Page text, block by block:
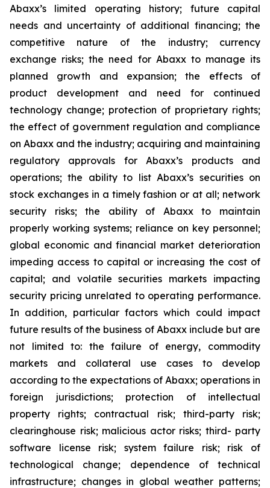
Abaxx’s limited operating history; future capital
needs and uncertainty of additional financing; the
competitive nature of the industry; currency
exchange risks; the need for Abaxx to manage its
planned growth and expansion; the effects of
product development and need for continued
technology change; protection of proprietary rights;
the effect of government regulation and compliance
on Abaxx and the industry; acquiring and maintaining
regulatory approvals for Abaxx’s products and
operations; the ability to list Abaxx’s securities on
stock exchanges in a timely fashion or at all; network
security risks; the ability of Abaxx to maintain
properly working systems; reliance on key personnel;
global economic and financial market deterioration
impeding access to capital or increasing the cost of
capital; and volatile securities markets impacting
security pricing unrelated to operating performance.
In addition, particular factors which could impact
future results of the business of Abaxx include but are
not limited to: the failure of energy, commodity
markets and collateral use cases to develop
according to the expectations of Abaxx; operations in
foreign jurisdictions; protection of intellectual
property rights; contractual risk; third-party risk;
clearinghouse risk; malicious actor risks; third- party
software license risk; system failure risk; risk of
technological change; dependence of technical
infrastructure; changes in global weather patterns;